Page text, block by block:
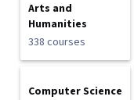
Arts and
Humanities
338 courses
Computer Science